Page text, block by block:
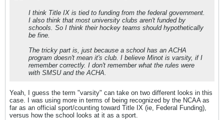
I think Title IX is tied to funding from the federal government.
I also think that most university clubs aren't funded by
schools. So I think their hockey teams should hypothetically
be fine.
The tricky part is, just because a school has an ACHA
program doesn't mean it's club. I believe Minot is varsity, if I
remember correctly. I don't remember what the rules were
with SMSU and the ACHA.
Yeah, I guess the term "varsity" can take on two different looks in this
case. I was using more in terms of being recognized by the NCAA as
far as an official sport/counting toward Title IX (ie, Federal Funding),
versus how the school looks at it as a sport.